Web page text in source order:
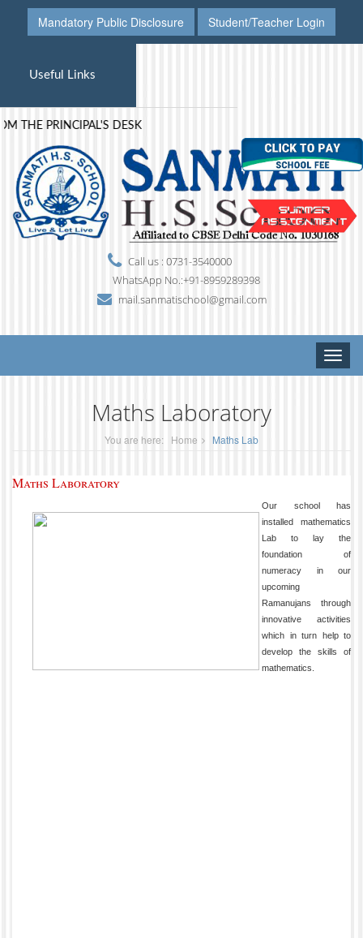
Mandatory Public Disclosure Student/Teacher Login
Useful Links
THE PRINCIPAL'S DESK
Call us : 0731-3540000
WhatsApp No.:+91-8959289398
mail.sanmatischool@gmail.com
Toggle
Maths Laboratory
You are here: Home Maths Lab
Maths Laboratory
Our school has
installed mathematics
Lab to lay the
foundation of
numeracy in our
upcoming
Ramanujans through
innovative activities
which in turn help to
develop the skills of
mathematics.